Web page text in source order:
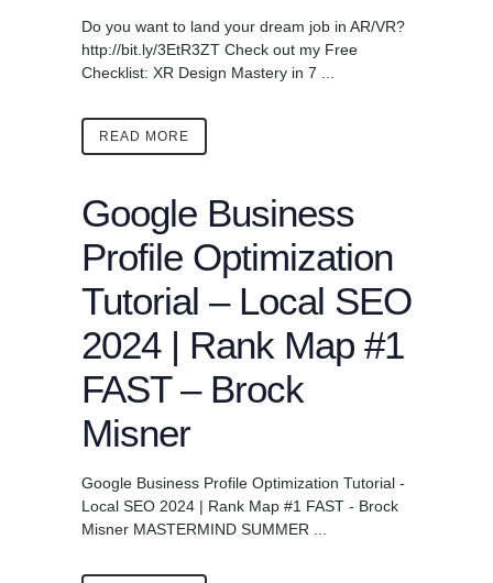
Do you want to land your dream job in AR/VR?
http://bit.ly/3EtR3ZT Check out my Free
Checklist: XR Design Mastery in 7 ...
READ MORE
Google Business
Profile Optimization
Tutorial – Local SEO
2024 | Rank Map #1
FAST – Brock
Misner
Google Business Profile Optimization Tutorial -
Local SEO 2024 | Rank Map #1 FAST - Brock
Misner MASTERMIND SUMMER ...